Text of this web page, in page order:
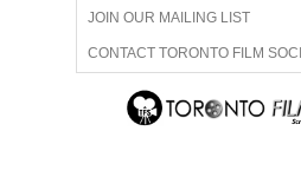
JOIN OUR MAILING LIST
CONTACT TORONTO FILM
ADVERTISE WITH US
ABOUT US MEMBERSHIP